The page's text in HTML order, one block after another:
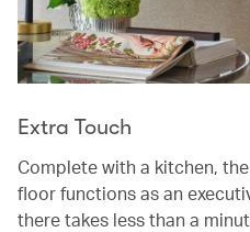
Extra Touch
Complete with a kitchen, the
floor functions as an
there takes less than a